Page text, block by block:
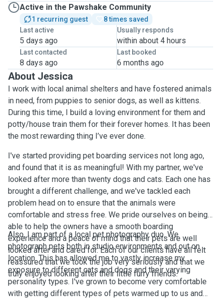
Active in the Pawshake Community
1 recurring guest
8 times saved
Last active
5 days ago
Usually responds
within about 4 hours
Last contacted
8 days ago
Last booked
6 months ago
About Jessica
I work with local animal shelters and have fostered animals
in need, from puppies to senior dogs, as well as kittens.
During this time, I build a loving environment for them and
potty/house train them for their forever homes. It has been
the most rewarding thing I’ve ever done.
I've started providing pet boarding services not long ago,
and found that it is as meaningful! With my partner, we've
looked after more than twenty dogs and cats. Each one has
brought a different challenge, and we've tackled each
problem head on to ensure that the animals were
comfortable and stress free. We pride ourselves on being
able to help the owners have a smooth boarding
experience and a peace of mind that their pets are well
looked after and cared for. Each of our clients have all felt
reassured that we took the job very seriously and that we
truly enjoyed looking after their little furry friends.
Also, I am part of a local pet photography duo. We
photograph pets both in studio environments and out on
location. This has allowed me to vastly increase my
exposure to different cats and dogs and their varying
personality types. I've grown to become very comfortable
with getting different types of pets warmed up to us and